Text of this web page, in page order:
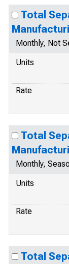
Total
Monthly, Not
Units
Rate
Total
Monthly,
Units
Rate
Total